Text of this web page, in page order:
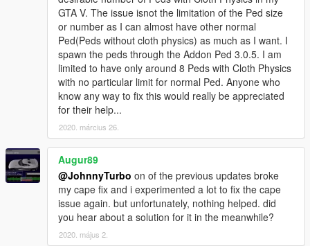
GTA V. The issue isnot the limitation of the Ped size
or number as I can almost have other normal
Ped(Peds without cloth physics) as much as I want. I
spawn the peds through the Addon Ped 3.0.5. I am
limited to have only around 8 Peds with Cloth Physics
with no particular limit for normal Ped. Anyone who
know any way to fix this would really be appreciated
for their help...
2020. március 26.
Augur89
@JohnnyTurbo on of the previous updates broke
my cape fix and i experimented a lot to fix the cape
issue again. but unfortunately, nothing helped. did
you hear about a solution for it in the meanwhile?
2020. május 2.